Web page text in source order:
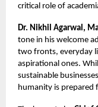
critical role of
Dr. Nikhil Agarwal,
tone in his welcome
two fronts, everyday
aspirational ones.
sustainable
humanity is prepared